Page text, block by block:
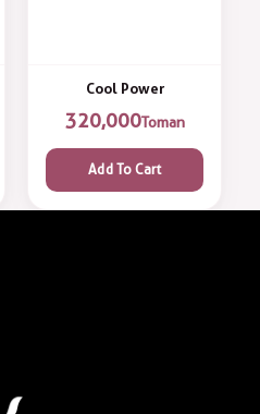
Cool Power
320,000Toman
Add To Cart